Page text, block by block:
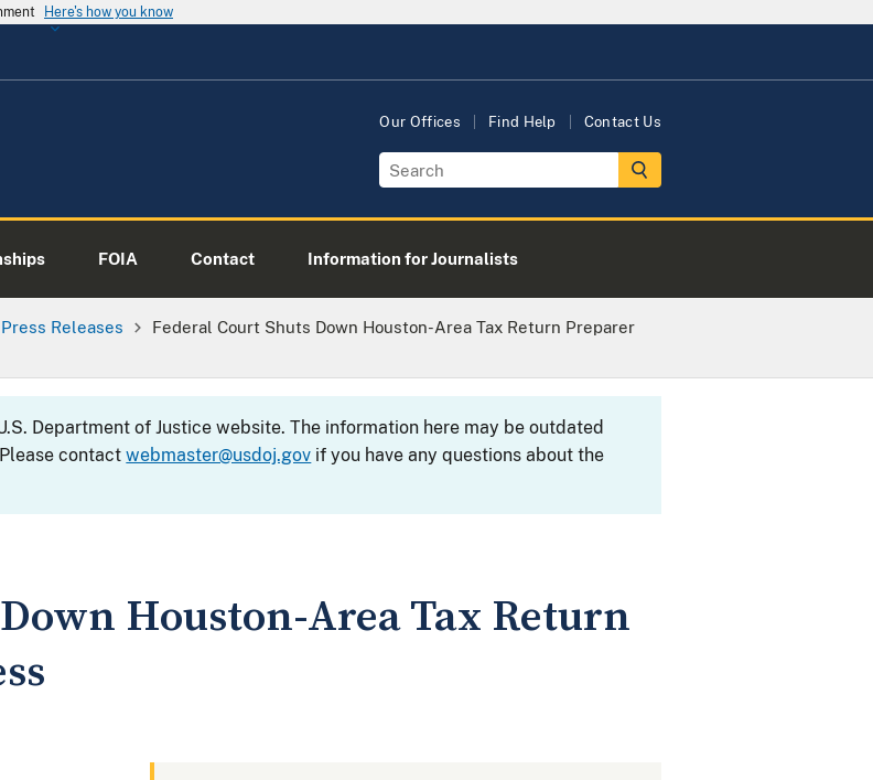
Here's how you know
Our Offices Find Help Contact Us
FOIA Contact Information for Journalists
Press Releases
Federal Court Shuts Down Houston-Area Tax Return Preparer
Department of Justice website. The information here may be outdated
contactwebmaster@usdoj.gov if you have any questions about the
Houston-Area Tax Return